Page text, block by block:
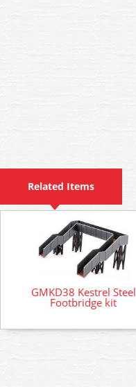
Related Items
GMKD38 Kestrel Steel
Footbridge kit